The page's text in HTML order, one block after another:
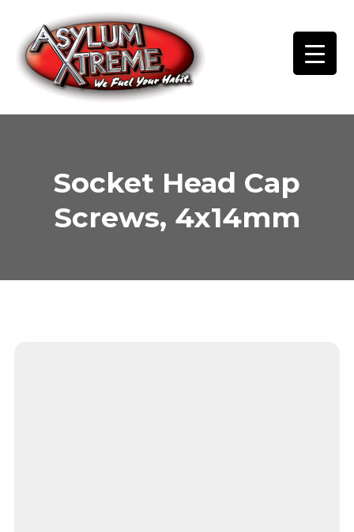
content
Socket Head Cap
Screws, 4x14mm